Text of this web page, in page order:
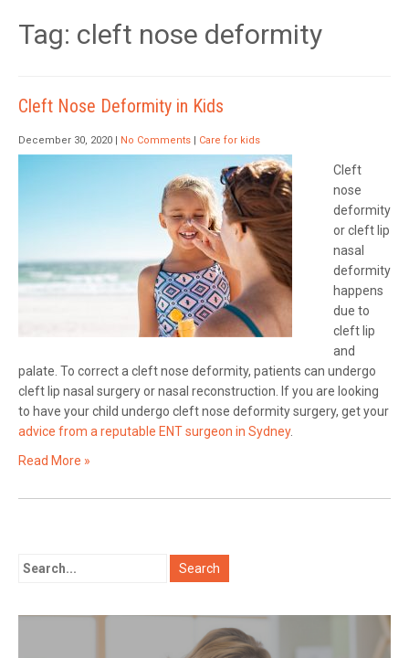
Tag: cleft nose deformity
Cleft Nose Deformity in Kids
December 30, 2020 | No Comments | Care for kids
Cleft
nose
deformity
or cleft lip
nasal
deformity
happens
due to
cleft lip
and
palate. To correct a cleft nose deformity, patients can undergo
cleft lip nasal surgery or nasal reconstruction. If you are looking
to have your child undergo cleft nose deformity surgery, get your
advice from a reputable ENT surgeon in Sydney.
Read More »